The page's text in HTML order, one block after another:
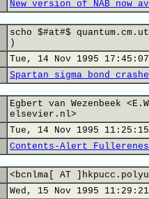
New version of NAB now
scho $#at#$
)
Tue, 14 Nov 1995
Spartan sigma bond
Egbert van Wezenbeek
elsevier.nl>
Tue, 14 Nov 1995
Contents-Alert Fullerenes
<bcnlma[ AT
Wed, 15 Nov 1995